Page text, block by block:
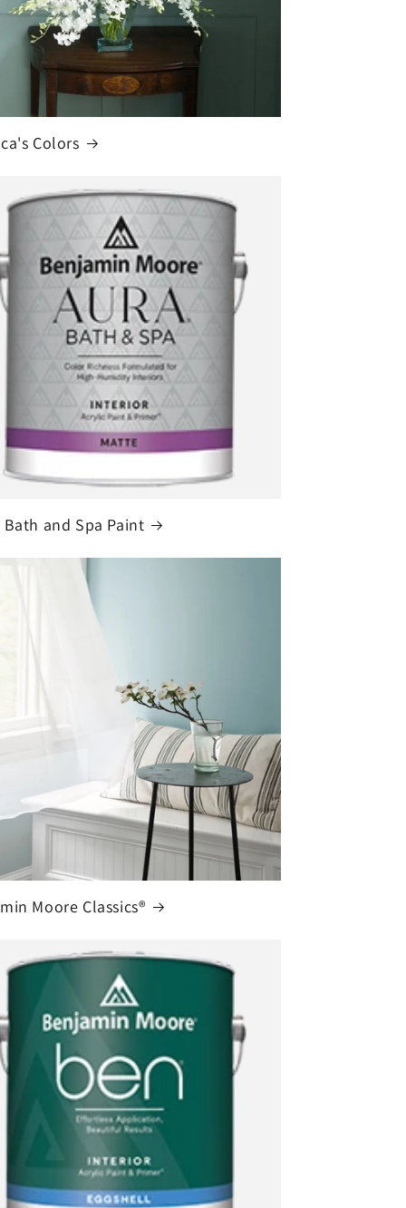
Colors
Bath and Spa Paint
Moore Classics®